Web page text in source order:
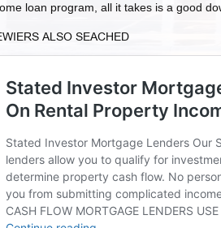
loan program, all it takes is a good
ALSO SEACHED